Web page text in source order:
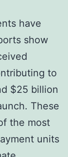
have
show
to
$25 billion
These
the most
units